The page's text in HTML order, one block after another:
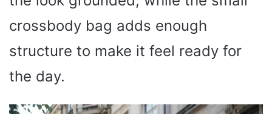
crossbody bag adds enough
structure to make it feel ready for
the day.